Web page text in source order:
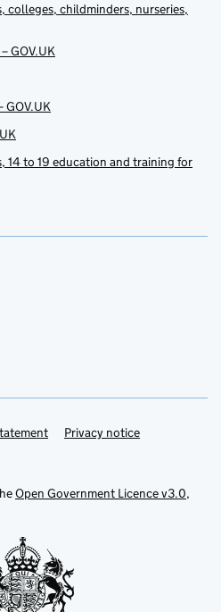
colleges, childminders, nurseries,
GOV.UK
GOV.UK
14 to 19 education and training for
Privacy notice
Open Government Licence v3.0,